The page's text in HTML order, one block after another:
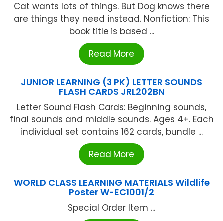
Cat wants lots of things. But Dog knows there
are things they need instead. Nonfiction: This
book title is based ...
Read More
JUNIOR LEARNING (3 PK) LETTER SOUNDS
FLASH CARDS JRL202BN
Letter Sound Flash Cards: Beginning sounds,
final sounds and middle sounds. Ages 4+. Each
individual set contains 162 cards, bundle ...
Read More
WORLD CLASS LEARNING MATERIALS Wildlife
Poster W-EC1001/2
Special Order Item ...